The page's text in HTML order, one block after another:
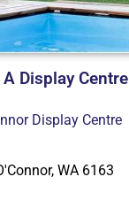
Display Centre
Display Centre
WA 6163